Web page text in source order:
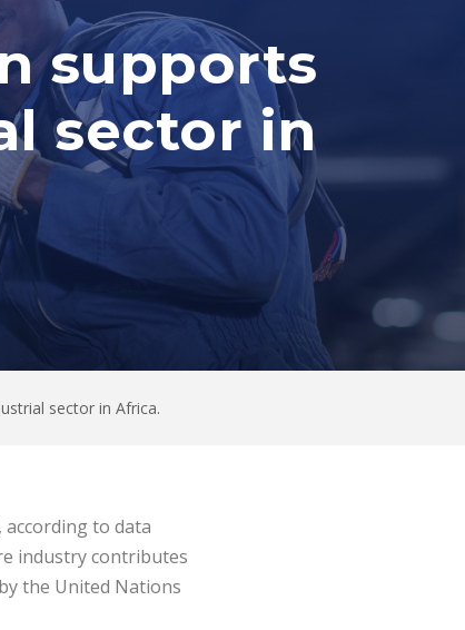
supports
sector in
sector in Africa.
according to data
industry contributes
the United Nations